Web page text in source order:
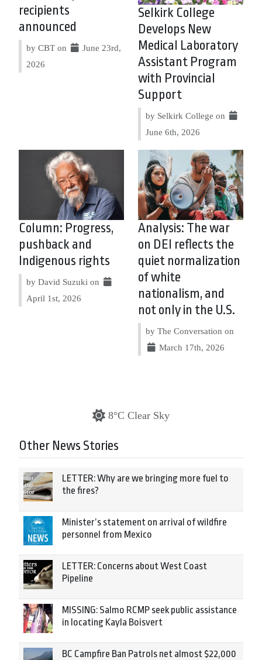
recipients
announced
by CBT on
June 23rd,
2026
Selkirk College
Develops New
Medical Laboratory
Assistant Program
with Provincial
Support
by Selkirk College on
June 6th, 2026
Column: Progress,
pushback and
Indigenous rights
by David Suzuki on
April 1st, 2026
Analysis: The war
on DEI reflects the
quiet normalization
of white
nationalism, and
not only in the U.S.
by The Conversation on
March 17th, 2026
8°C Clear Sky
Other News Stories
LETTER: Why are we bringing more fuel to
the fires?
Minister’s statement on arrival of wildfire
personnel from Mexico
LETTER: Concerns about West Coast
Pipeline
MISSING: Salmo RCMP seek public assistance
in locating Kayla Boisvert
BC Campfire Ban Patrols net almost $22,000